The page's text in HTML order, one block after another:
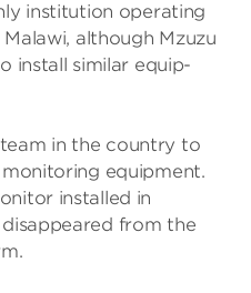
insti­tu­tion oper­at­ing
although Mzuzu
install sim­ilar equip­
in the coun­try to
equip­ment.
installed in
from the